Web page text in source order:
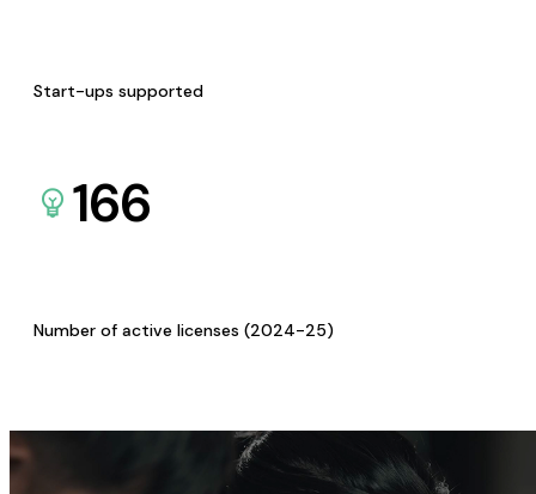
Start-ups supported
166
Number of active licenses (2024-25)